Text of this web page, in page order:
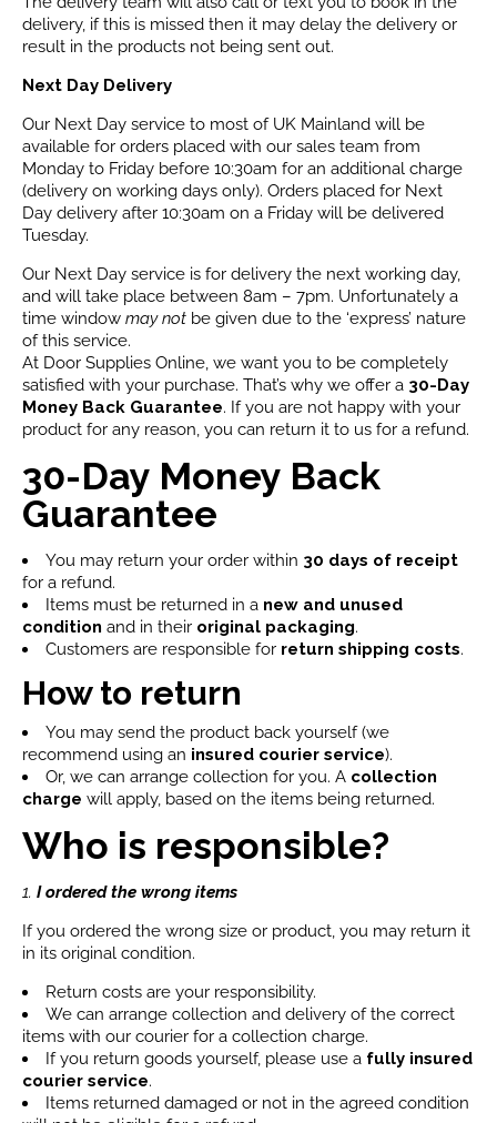
delivery, if this is missed then it may delay the delivery or
result in the products not being sent out.
Next Day Delivery
Our Next Day service to most of UK Mainland will be
available for orders placed with our sales team from
Monday to Friday before 10:30am for an additional charge
(delivery on working days only). Orders placed for Next
Day delivery after 10:30am on a Friday will be delivered
Tuesday.
Our Next Day service is for delivery the next working day,
and will take place between 8am – 7pm. Unfortunately a
time window may not be given due to the ‘express’ nature
of this service.
At Door Supplies Online, we want you to be completely
satisfied with your purchase. That’s why we offer a 30-Day
Money Back Guarantee. If you are not happy with your
product for any reason, you can return it to us for a refund.
30-Day Money Back
Guarantee
You may return your order within 30 days of receipt
for a refund.
Items must be returned in a new and unused
condition and in their original packaging.
Customers are responsible for return shipping costs.
How to return
You may send the product back yourself (we
recommend using an insured courier service).
Or, we can arrange collection for you. A collection
charge will apply, based on the items being returned.
Who is responsible?
1. I ordered the wrong items
If you ordered the wrong size or product, you may return it
in its original condition.
Return costs are your responsibility.
We can arrange collection and delivery of the correct
items with our courier for a collection charge.
If you return goods yourself, please use a fully insured
courier service.
Items returned damaged or not in the agreed condition